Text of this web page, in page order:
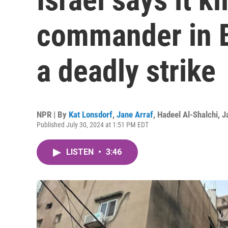
commander in
a deadly strike
NPR | By Kat Lonsdorf, Jane Arraf, Hadeel Al-Shalchi,
Published July 30, 2024 at 1:51 PM EDT
LISTEN • 3:46